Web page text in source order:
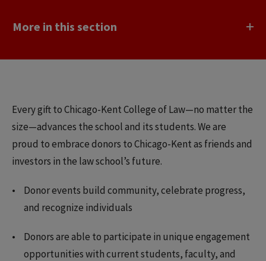
More in this section
Every gift to Chicago-Kent College of Law—no matter the
size—advances the school and its students. We are
proud to embrace donors to Chicago-Kent as friends and
investors in the law school’s future.
Donor events build community, celebrate progress,
and recognize individuals
Donors are able to participate in unique engagement
opportunities with current students, faculty, and